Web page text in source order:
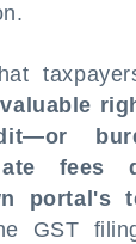
fees
portal's
GST